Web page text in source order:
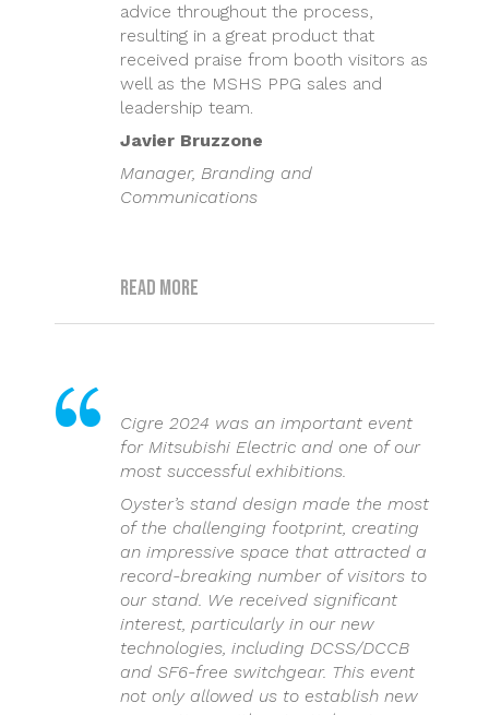
advice throughout the process,
resulting in a great product that
received praise from booth visitors as
well as the MSHS PPG sales and
leadership team.
Javier Bruzzone
Manager, Branding and
Communications
Read more
Cigre 2024 was an important event
for Mitsubishi Electric and one of our
most successful exhibitions.
Oyster’s stand design made the most
of the challenging footprint, creating
an impressive space that attracted a
record-breaking number of visitors to
our stand. We received significant
interest, particularly in our new
technologies, including DCSS/DCCB
and SF6-free switchgear. This event
not only allowed us to establish new